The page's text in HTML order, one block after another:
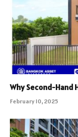
Why Second-Hand
February 10, 2025